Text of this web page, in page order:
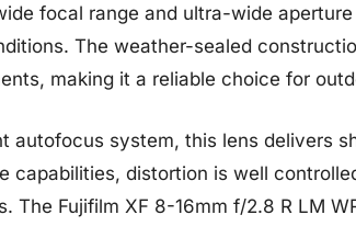
focal range and ultra-wide
The weather-sealed
making it a reliable choice for
autofocus system, this lens delivers
capabilities, distortion is well
The Fujifilm XF 8-16mm f/2.8 R LM